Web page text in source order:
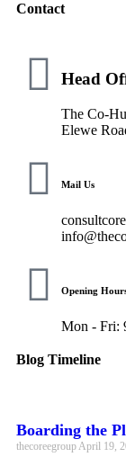
Contact
Head
The Co-
Elewe
Mail Us
Opening
Mon - Fri:
Blog Timeline
Boarding the
thecoreegroup April 19,